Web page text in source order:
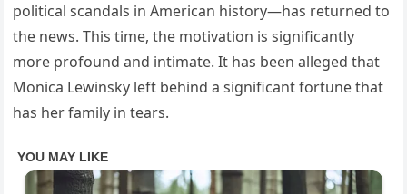
political scandals in American history—has returned to
the news. This time, the motivation is significantly
more profound and intimate. It has been alleged that
Monica Lewinsky left behind a significant fortune that
has her family in tears.